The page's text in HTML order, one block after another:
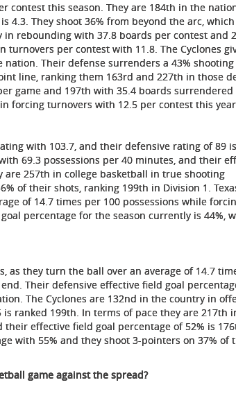
contest this season. They are 184th in the
4.3. They shoot 36% from beyond the arc,
rebounding with 37.8 boards per contest and
turnovers per contest with 11.8. The Cyclones
Their defense surrenders a 43% shooting
line, ranking them 163rd and 227th in those
game and 197th with 35.4 boards
forcing turnovers with 12.5 per contest this
with 103.7, and their defensive rating of 89
69.3 possessions per 40 minutes, and their
are 257th in college basketball in true shooting
of their shots, ranking 199th in Division 1.
of 14.7 times per 100 possessions while
percentage for the season currently is 44%,
as they turn the ball over an average of 14.7
Their defensive effective field goal
The Cyclones are 132nd in the country in
ranked 199th. In terms of pace they are 217th
effective field goal percentage of 52% is
with 55% and they shoot 3-pointers on 37% of
game against the spread?